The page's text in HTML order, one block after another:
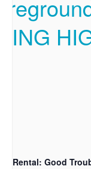
Rental: Good